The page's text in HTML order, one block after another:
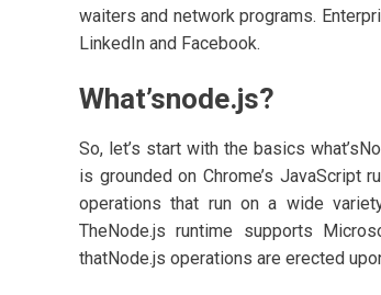
waiters and network programs.
LinkedIn and Facebook.
What’snode.js?
So, let’s start with the basics
is grounded on Chrome’s
operations that run on a wide
TheNode.js runtime supports
thatNode.js operations are erected